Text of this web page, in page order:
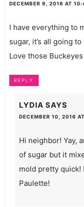
DECEMBER 9, 2016 AT
I have everything to
sugar, it’s all going
Love those Buckeyes
REPLY
LYDIA SAYS
DECEMBER 10, 2016
Hi neighbor! Yay,
of sugar but it
mold pretty quick!
Paulette!